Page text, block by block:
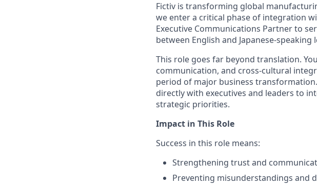
Fictiv is transforming global
we enter a critical phase of integration
Executive Communications Partner to
between English and Japanese-speaking
This role goes far beyond translation.
communication, and cross-cultural
period of major business
directly with executives and leaders to
strategic priorities.
Impact in This Role
Success in this role means:
Strengthening trust and
Preventing misunderstandings and